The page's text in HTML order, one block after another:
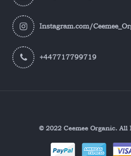
Instagram.com/
+447717799719
© 2022 Ceemee Organic. All